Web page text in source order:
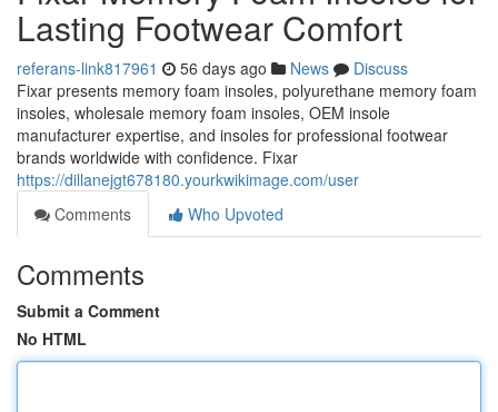
Lasting Footwear Comfort
referans-link817961 56 days ago News
Discuss
Fixar presents memory foam insoles, polyurethane memory foam
insoles, wholesale memory foam insoles, OEM insole
manufacturer expertise, and insoles for professional footwear
brands worldwide with confidence. Fixar
https://dillanejgt678180.yourkwikimage.com/user
Comments
Who Upvoted
Comments
Submit a Comment
No HTML